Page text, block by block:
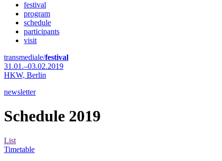
festival
program
schedule
participants
visit
transmediale/festival
31.01.–03.02.2019
HKW, Berlin
newsletter
Schedule 2019
List
Timetable